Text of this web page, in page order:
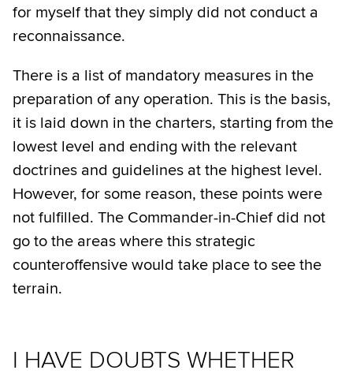
for myself that they simply did not conduct a
reconnaissance.
There is a list of mandatory measures in the
preparation of any operation. This is the basis,
it is laid down in the charters, starting from the
lowest level and ending with the relevant
doctrines and guidelines at the highest level.
However, for some reason, these points were
not fulfilled. The Commander-in-Chief did not
go to the areas where this strategic
counteroffensive would take place to see the
terrain.
I HAVE DOUBTS WHETHER